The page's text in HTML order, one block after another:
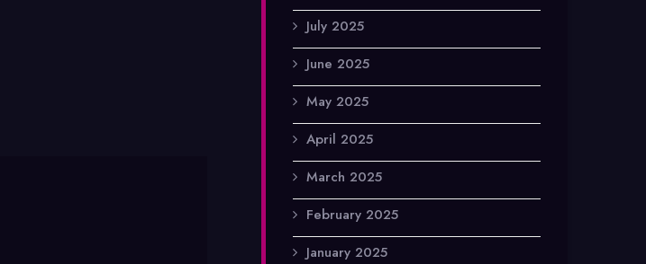
July 2025
June 2025
May 2025
April 2025
March 2025
February 2025
January 2025